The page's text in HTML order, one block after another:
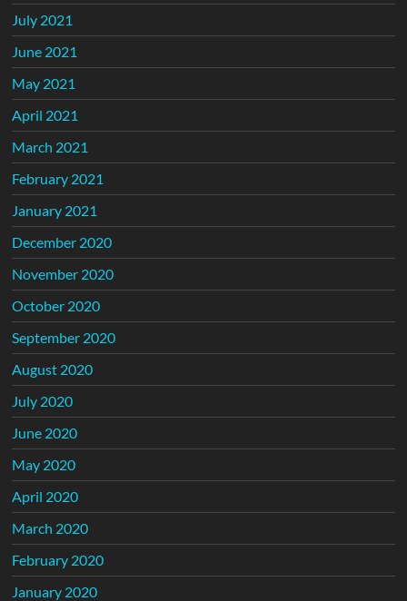
July 2021
June 2021
May 2021
April 2021
March 2021
February 2021
January 2021
December 2020
November 2020
October 2020
September 2020
August 2020
July 2020
June 2020
May 2020
April 2020
March 2020
February 2020
January 2020